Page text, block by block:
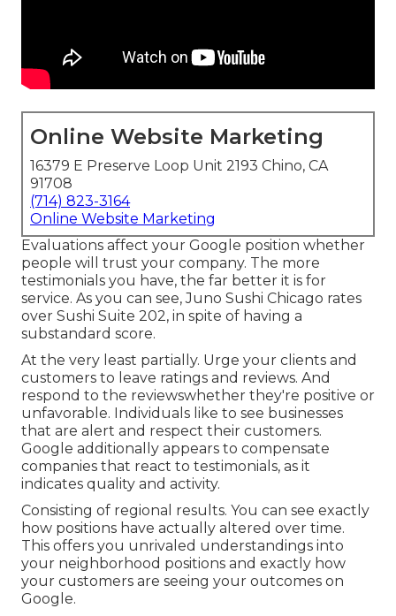
Online Website Marketing
16379 E Preserve Loop Unit 2193 Chino, CA
91708
(714) 823-3164
Online Website Marketing
Evaluations affect your Google position whether
people will trust your company. The more
testimonials you have, the far better it is for
service. As you can see, Juno Sushi Chicago rates
over Sushi Suite 202, in spite of having a
substandard score.
At the very least partially. Urge your clients and
customers to leave ratings and reviews. And
respond to the reviewswhether they're positive or
unfavorable. Individuals like to see businesses
that are alert and respect their customers.
Google additionally appears to compensate
companies that react to testimonials, as it
indicates quality and activity.
Consisting of regional results. You can see exactly
how positions have actually altered over time.
This offers you unrivaled understandings into
your neighborhood positions and exactly how
your customers are seeing your outcomes on
Google.